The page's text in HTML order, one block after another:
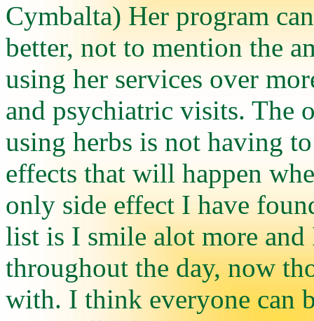
Cymbalta) Her program
better, not to mention the
using her services over
and psychiatric visits. The
using herbs is not having
effects that will happen
only side effect I have
list is I smile alot more
throughout the day, now
with. I think everyone can